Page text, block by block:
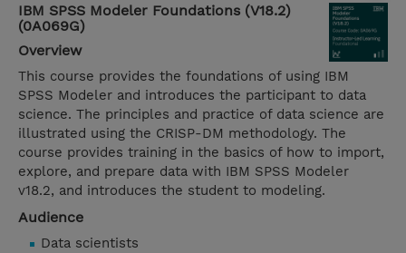
IBM SPSS Modeler Foundations (V18.2)
(0A069G)
Overview
This course provides the foundations of using IBM
SPSS Modeler and introduces the participant to data
science. The principles and practice of data science are
illustrated using the CRISP-DM methodology. The
course provides training in the basics of how to import,
explore, and prepare data with IBM SPSS Modeler
v18.2, and introduces the student to modeling.
Audience
Data scientists